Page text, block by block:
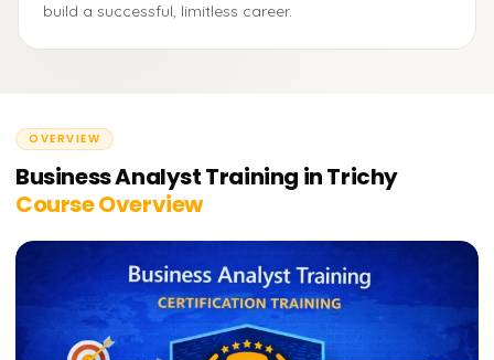
build a successful, limitless career.
OVERVIEW
Business Analyst Training in Trichy
Course Overview